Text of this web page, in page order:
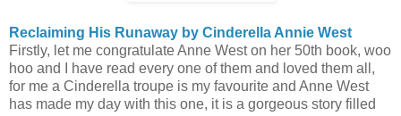
Reclaiming His Runaway by Cinderella Annie West
Firstly, let me congratulate Anne West on her 50th book, woo
hoo and I have read every one of them and loved them all,
for me a Cinderella troupe is my favourite and Anne West
has made my day with this one, it is a gorgeous story filled